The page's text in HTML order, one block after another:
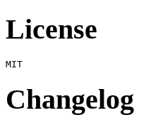
License
Changelog